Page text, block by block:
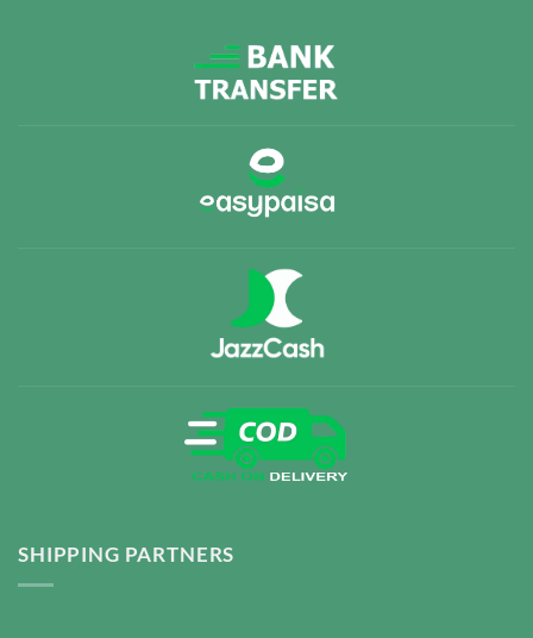
SHIPPING PARTNERS